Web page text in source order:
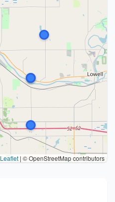
Leaflet | © OpenStreetMap contributors